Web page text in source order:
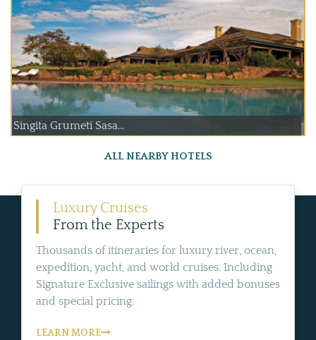
Singita Grumeti Sasa...
ALL NEARBY HOTELS
Luxury Cruises
From the Experts
Thousands of itineraries for luxury river, ocean,
expedition, yacht, and world cruises. Including
Signature Exclusive sailings with added bonuses
and special pricing.
LEARN MORE